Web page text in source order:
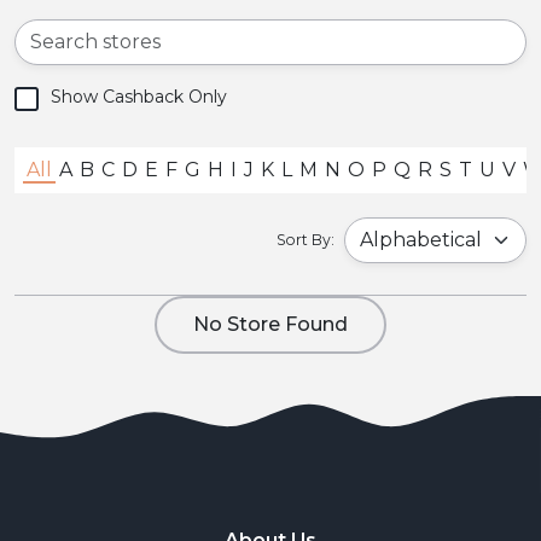
All A B C D E F G H I J K L M N O P Q R S T U V
Sort By:
Show Cashback Only
No Store Found